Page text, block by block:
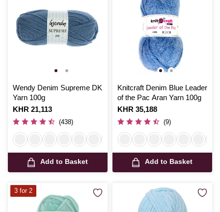
Wendy Denim Supreme DK
Yarn 100g
Is
KHR 21,113
(438)
Add to Basket
Knitcraft Denim Blue Leader
of the Pac Aran Yarn 100g
Is
KHR 35,188
(9)
Add to Basket
3 for 2